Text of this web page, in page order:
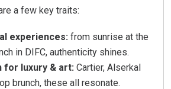
a few key traits:
experiences: from sunrise at the
in DIFC, authenticity shines.
for luxury & art: Cartier, Alserkal
brunch, these all resonate.